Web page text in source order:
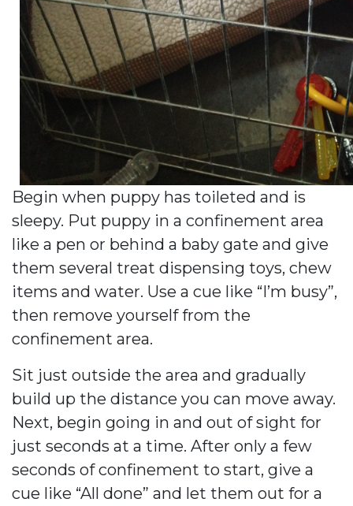
Begin when puppy has toileted and is
sleepy. Put puppy in a confinement area
like a pen or behind a baby gate and give
them several treat dispensing toys, chew
items and water. Use a cue like “I’m busy”,
then remove yourself from the
confinement area.
Sit just outside the area and gradually
build up the distance you can move away.
Next, begin going in and out of sight for
just seconds at a time. After only a few
seconds of confinement to start, give a
cue like “All done” and let them out for a